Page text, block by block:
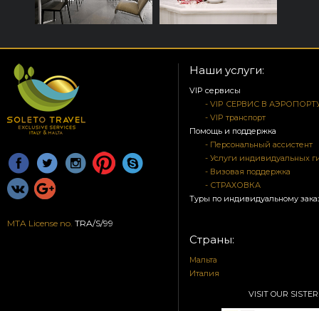
MTA License no. TRA/S/99
Наши услуги:
VIP сервисы
- VIP СЕРВИС В
- VIP транспорт
Помощь и поддержка
- Персональный ассистент
- Услуги индивидуальных
- Визовая поддержка
- СТРАХОВКА
Туры по индивидуальному
Страны:
Мальта
Италия
VISIT OUR